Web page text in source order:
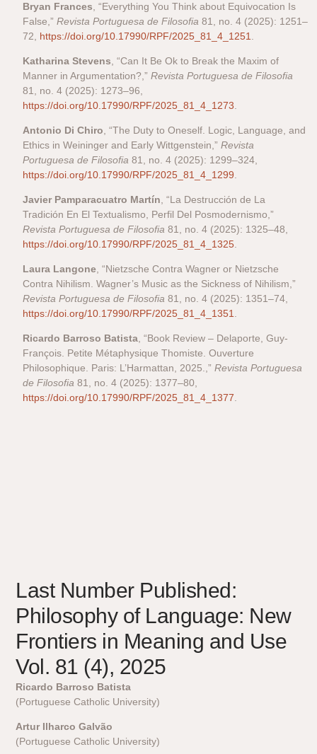
Last Number Published:
Philosophy of Language: New
Frontiers in Meaning and Use
Vol. 81 (4), 2025
Ricardo Barroso Batista
(Portuguese Catholic University)
Artur Ilharco Galvão
(Portuguese Catholic University)
Bryan Frances, “Everything You Think about Equivocation Is
False,”Revista Portuguesa de Filosofia 81, no. 4 (2025): 1251–
72, https://doi.org/10.17990/RPF/2025_81_4_1251.
Katharina Stevens, “Can It Be Ok to Break the Maxim of
Manner in Argumentation?,”Revista Portuguesa de Filosofia
81, no. 4 (2025): 1273–96,
https://doi.org/10.17990/RPF/2025_81_4_1273.
Antonio Di Chiro, “The Duty to Oneself. Logic, Language, and
Ethics in Weininger and Early Wittgenstein,”Revista
Portuguesa de Filosofia 81, no. 4 (2025): 1299–324,
https://doi.org/10.17990/RPF/2025_81_4_1299.
Javier Pamparacuatro Martín, “La Destrucción de La
Tradición En El Textualismo, Perfil Del Posmodernismo,”
Revista Portuguesa de Filosofia 81, no. 4 (2025): 1325–48,
https://doi.org/10.17990/RPF/2025_81_4_1325.
Laura Langone, “Nietzsche Contra Wagner or Nietzsche
Contra Nihilism. Wagner’s Music as the Sickness of Nihilism,”
Revista Portuguesa de Filosofia 81, no. 4 (2025): 1351–74,
https://doi.org/10.17990/RPF/2025_81_4_1351.
Ricardo Barroso Batista, “Book Review – Delaporte, Guy-
François. Petite Métaphysique Thomiste. Ouverture
Philosophique. Paris: L’Harmattan, 2025.,”Revista Portuguesa
de Filosofia 81, no. 4 (2025): 1377–80,
https://doi.org/10.17990/RPF/2025_81_4_1377.